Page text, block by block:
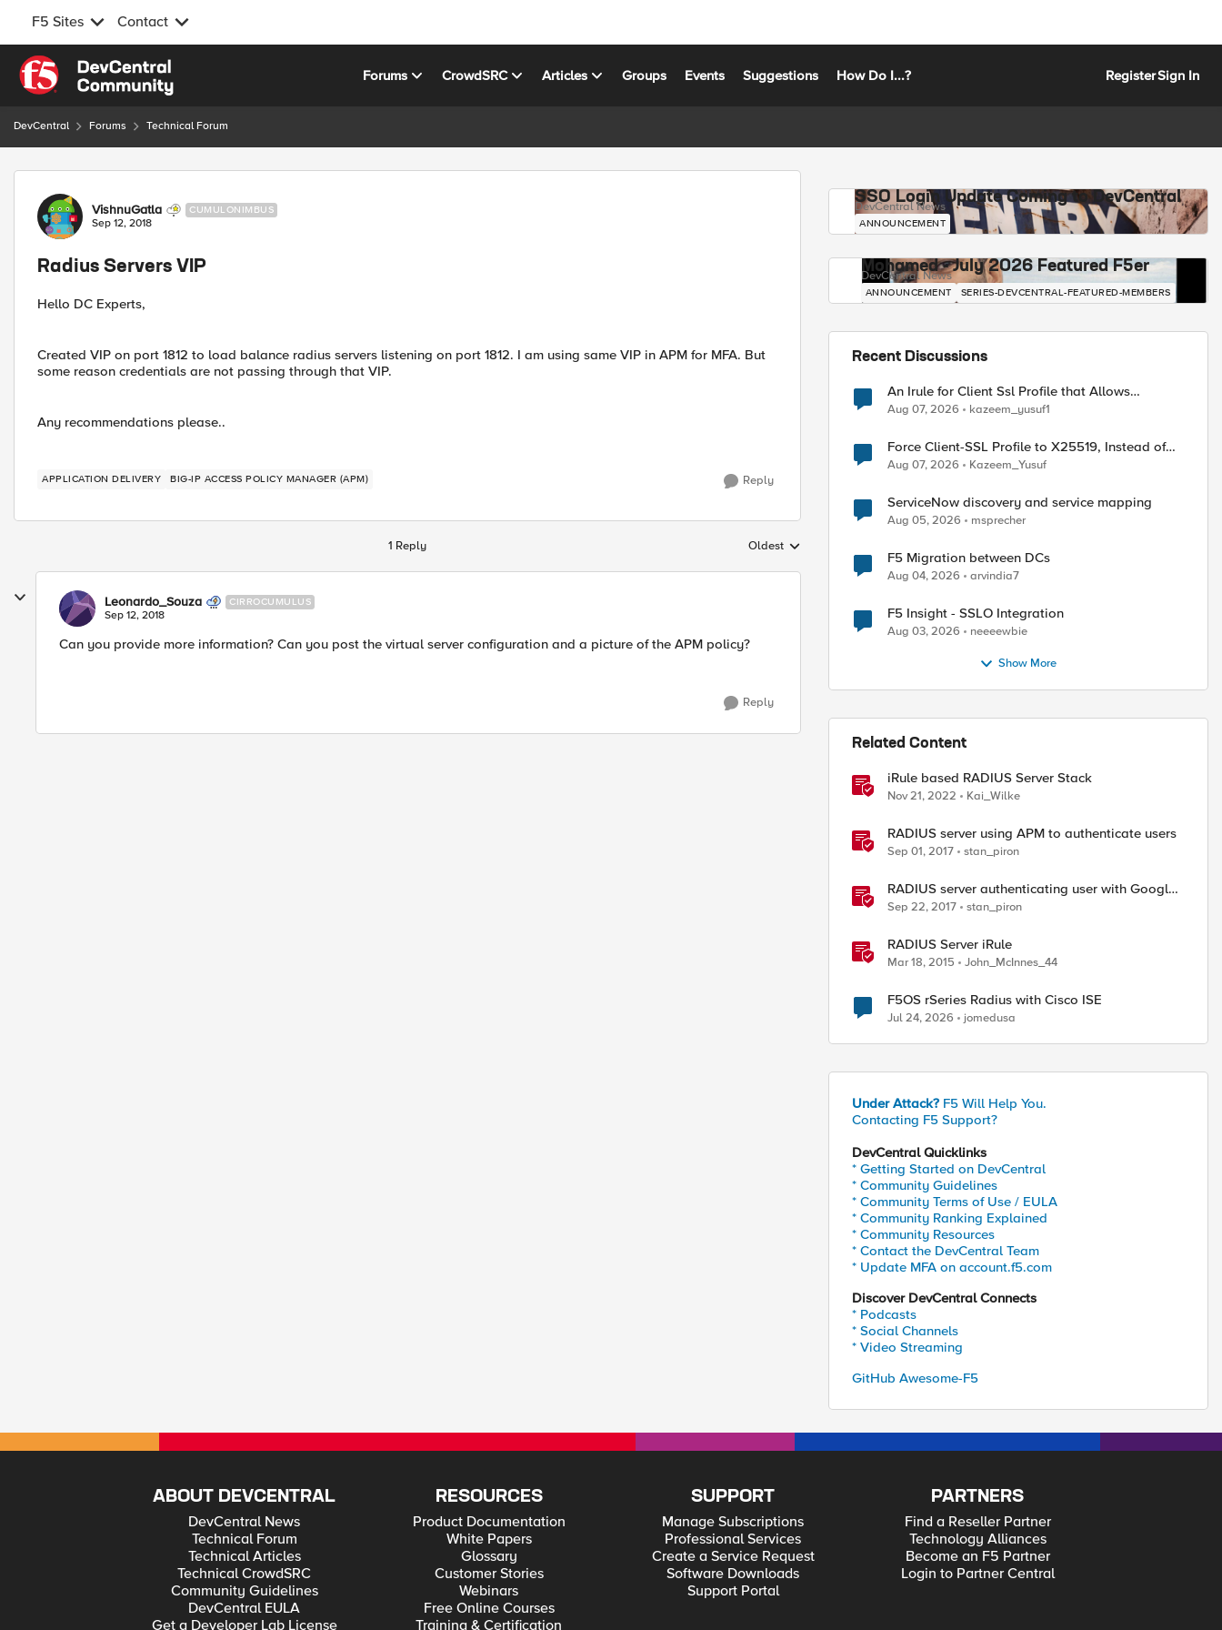
F5 Sites Contact
Skip to content
Forums CrowdSRC Articles Groups Events Suggestions How Do I...? RegisterSign In
DevCentral Forums Technical Forum
Forum Discussion
VishnuGatla CUMULONIMBUS
Sep 12, 2018
Radius Servers VIP
Hello DC Experts,
Created VIP on port 1812 to load balance radius servers listening on port 1812. I am using same VIP in APM for MFA. But
some reason credentials are not passing through that VIP.
Any recommendations please..
APPLICATION DELIVERY BIG-IP ACCESS POLICY MANAGER (APM) Reply
1 Reply Replies sorted by
Oldest
Leonardo_Souza CIRROCUMULUS
Sep 12, 2018
Can you provide more information? Can you post the virtual server configuration and a picture of the APM policy?
Reply
SSO Login Update Coming to DevCentral
DevCentral News
ANNOUNCEMENT
Mohamed - July 2026 Featured F5er
DevCentral News
ANNOUNCEMENT SERIES-DEVCENTRAL-FEATURED-MEMBERS
Recent Discussions
An Irule for Client Ssl Profile that Allows
Unassigned TLS Extension Values (17516)
Aug 07, 2026 kazeem_yusuf1
Force Client-SSL Profile to X25519, Instead of
Post-Quantum Cryptography
Aug 07, 2026 Kazeem_Yusuf
ServiceNow discovery and service mapping
Aug 05, 2026 msprecher
F5 Migration between DCs
Aug 04, 2026 arvindia7
F5 Insight - SSLO Integration
Aug 03, 2026 neeeewbie
Show More
Related Content
iRule based RADIUS Server Stack
Nov 21, 2022 Kai_Wilke
RADIUS server using APM to authenticate users
Sep 01, 2017 stan_piron
RADIUS server authenticating user with Google
Authenticator
Sep 22, 2017 stan_piron
RADIUS Server iRule
Mar 18, 2015 John_McInnes_44
F5OS rSeries Radius with Cisco ISE
Jul 24, 2026 jomedusa
Under Attack? F5 Will Help You.
Contacting F5 Support?
DevCentral Quicklinks
* Getting Started on DevCentral
* Community Guidelines
* Community Terms of Use / EULA
* Community Ranking Explained
* Community Resources
* Contact the DevCentral Team
* Update MFA on account.f5.com
Discover DevCentral Connects
* Podcasts
* Social Channels
* Video Streaming
GitHub Awesome-F5
ABOUT DEVCENTRAL
DevCentral News
Technical Forum
Technical Articles
Technical CrowdSRC
Community Guidelines
DevCentral EULA
Get a Developer Lab License
RESOURCES
Product Documentation
White Papers
Glossary
Customer Stories
Webinars
Free Online Courses
Training & Certification
SUPPORT
Manage Subscriptions
Professional Services
Create a Service Request
Software Downloads
Support Portal
PARTNERS
Find a Reseller Partner
Technology Alliances
Become an F5 Partner
Login to Partner Central